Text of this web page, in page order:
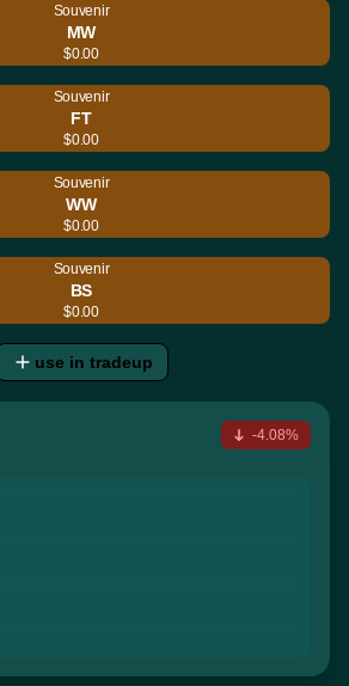
Souvenir
MW
$0.00
Souvenir
FT
$0.00
Souvenir
WW
$0.00
Souvenir
BS
$0.00
use in tradeup
-4.08%